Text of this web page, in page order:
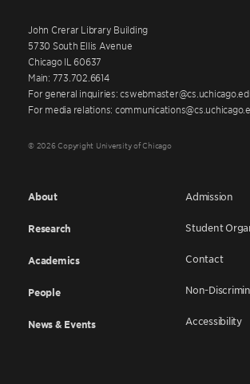
John Crerar Library Building
5730 South Ellis Avenue
Chicago IL 60637
Main: 773.702.6614
For general inquiries:
For media relations:
© 2026 Copyright University of Chicago
About
Research
Academics
People
News & Events
Admission
Student
Contact
Non-
Accessibility